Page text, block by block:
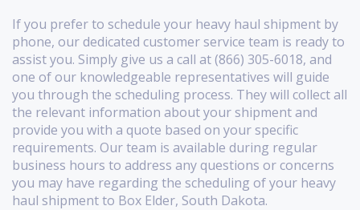
If you prefer to schedule your heavy haul shipment by
phone, our dedicated customer service team is ready to
assist you. Simply give us a call at (866) 305-6018, and
one of our knowledgeable representatives will guide
you through the scheduling process. They will collect all
the relevant information about your shipment and
provide you with a quote based on your specific
requirements. Our team is available during regular
business hours to address any questions or concerns
you may have regarding the scheduling of your heavy
haul shipment to Box Elder, South Dakota.